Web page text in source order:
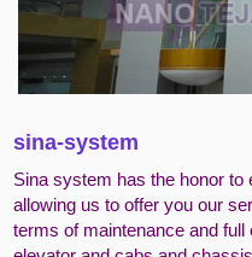
sina-system
Sina system has the honor
allowing us to offer you our
terms of maintenance and